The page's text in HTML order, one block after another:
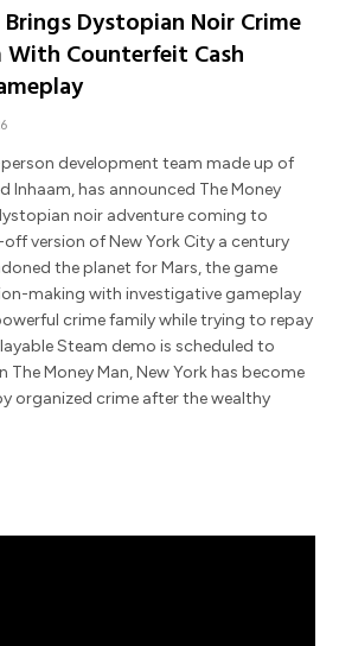
Dystopian Noir Crime
With Counterfeit Cash
development team made up of
Inhaam, has announced The Money
noir adventure coming to
version of New York City a century
the planet for Mars, the game
making with investigative gameplay
crime family while trying to repay
Steam demo is scheduled to
The Money Man, New York has become
organized crime after the wealthy